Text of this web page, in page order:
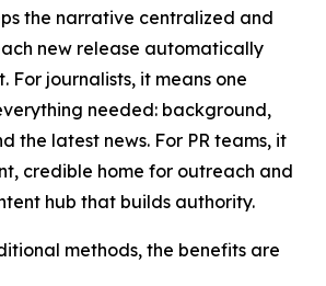
the narrative centralized and
new release automatically
For journalists, it means one
needed: background,
the latest news. For PR teams, it
credible home for outreach and
hub that builds authority.
methods, the benefits are